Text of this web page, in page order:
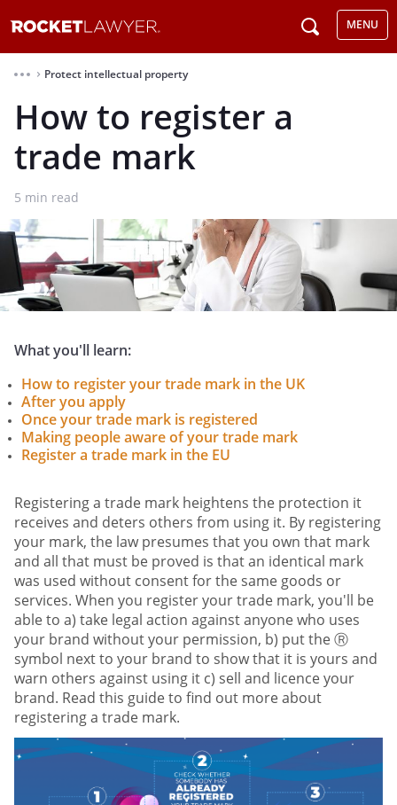
MENU
⌃ Protect intellectual property
How to register a
trade mark
5 min read
What you'll learn:
How to register your trade mark in the UK
After you apply
Once your trade mark is registered
Making people aware of your trade mark
Register a trade mark in the EU
Registering a trade mark heightens the protection it
receives and deters others from using it. By registering
your mark, the law presumes that you own that mark
and all that must be proved is that an identical mark
was used without consent for the same goods or
services. When you register your trade mark, you'll be
able to a) take legal action against anyone who uses
your brand without your permission, b) put the Ⓡ
symbol next to your brand to show that it is yours and
warn others against using it c) sell and licence your
brand. Read this guide to find out more about
registering a trade mark.